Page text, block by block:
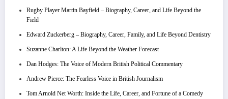
Rugby Player Martin Bayfield – Biography, Career, and Life Beyond the
Field
Edward Zuckerberg – Biography, Career, Family, and Life Beyond Dentistry
Suzanne Charlton: A Life Beyond the Weather Forecast
Dan Hodges: The Voice of Modern British Political Commentary
Andrew Pierce: The Fearless Voice in British Journalism
Tom Arnold Net Worth: Inside the Life, Career, and Fortune of a Comedy